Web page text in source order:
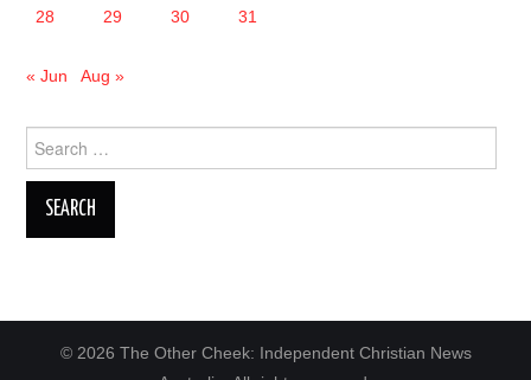
28 29 30 31
« Jun Aug »
for:
© 2026 The Other Cheek: Independent Christian News